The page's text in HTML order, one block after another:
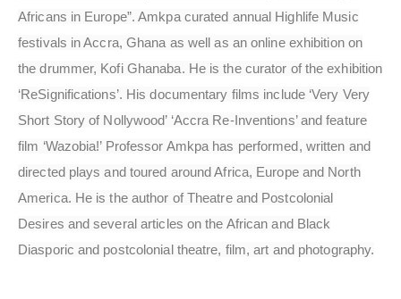
Africans in Europe”. Amkpa curated annual Highlife Music
festivals in Accra, Ghana as well as an online exhibition on
the drummer, Kofi Ghanaba. He is the curator of the exhibition
‘ReSignifications’. His documentary films include ‘Very Very
Short Story of Nollywood’ ‘Accra Re-Inventions’ and feature
film ‘Wazobia!’ Professor Amkpa has performed, written and
directed plays and toured around Africa, Europe and North
America. He is the author of Theatre and Postcolonial
Desires and several articles on the African and Black
Diasporic and postcolonial theatre, film, art and photography.